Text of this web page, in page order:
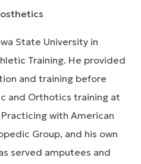
State University in
Training. He provided
and training before
and Orthotics training at
with American
Group, and his own
served amputees and